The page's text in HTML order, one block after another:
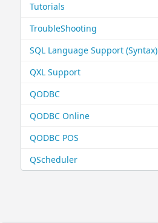
Tutorials
TroubleShooting
SQL Language Support (Syntax)
QXL Support
QODBC
QODBC Online
QODBC POS
QScheduler